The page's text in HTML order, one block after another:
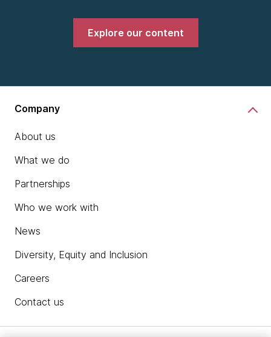
Explore our content
Company
About us
What we do
Partnerships
Who we work with
News
Diversity, Equity and Inclusion
Careers
Contact us